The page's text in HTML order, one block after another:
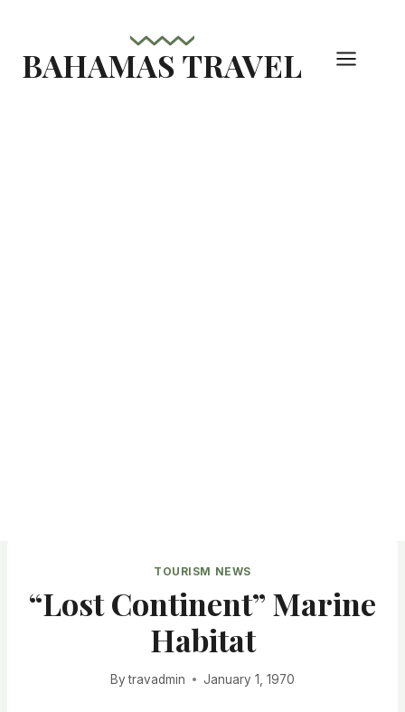
content
BAHAMAS TRAVEL
TOURISM NEWS
“Lost Continent” Marine
Habitat
By travadmin January 1, 1970